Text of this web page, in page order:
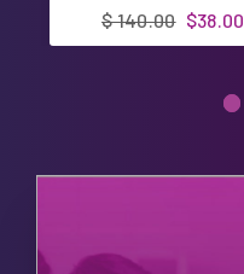
$38.00
$ 140.00